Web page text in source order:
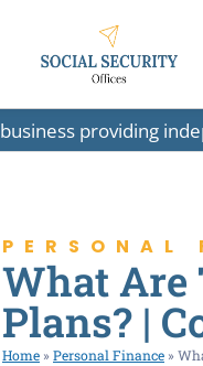
providing
PERSONAL
What Are
Plans? |
Home »Personal Finance »